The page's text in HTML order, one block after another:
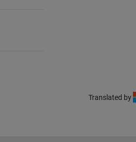
Translated by